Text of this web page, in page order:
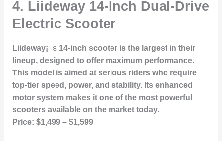
4. Liideway 14-Inch Dual-Drive
Electric Scooter
Liideway¡¯s 14-inch scooter is the largest in their
lineup, designed to offer maximum performance.
This model is aimed at serious riders who require
top-tier speed, power, and stability. Its enhanced
motor system makes it one of the most powerful
scooters available on the market today.
Price: $1,499 – $1,599